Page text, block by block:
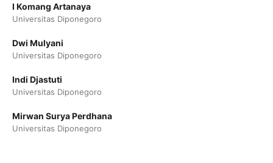
I Komang Artanaya
Universitas Diponegoro
Dwi Mulyani
Universitas Diponegoro
Indi Djastuti
Universitas Diponegoro
Mirwan Surya Perdhana
Universitas Diponegoro